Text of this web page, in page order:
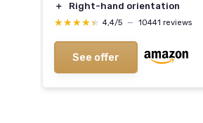
＋
Right-hand orientation
★★★★★
★★★★★ 4,4/5 — 10441 reviews
See offer